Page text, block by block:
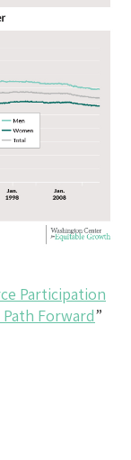
Participation
Forward”